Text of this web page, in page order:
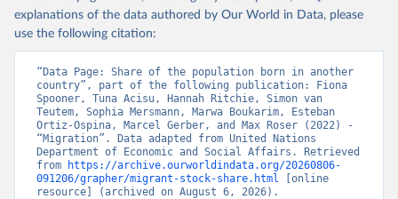
explanations of the data authored by Our World in Data, please
use the following citation:
“Data Page: Share of the population born in another
country”, part of the following publication: Fiona
Spooner, Tuna Acisu, Hannah Ritchie, Simon van
Teutem, Sophia Mersmann, Marwa Boukarim, Esteban
Ortiz-Ospina, Marcel Gerber, and Max Roser (2022) -
“Migration”. Data adapted from United Nations
Department of Economic and Social Affairs. Retrieved
from
https://archive.ourworldindata.org/20260806-
091206/grapher/migrant-stock-share.html [online
resource] (archived on August 6, 2026).